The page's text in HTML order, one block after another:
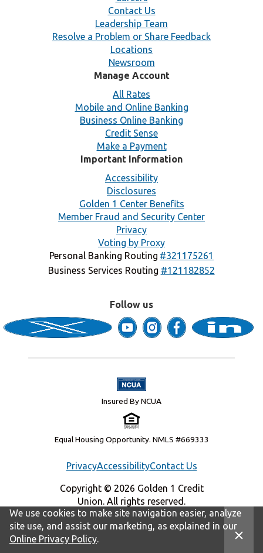
Contact Us
Leadership Team
Resolve a Problem or Share Feedback
Locations
Newsroom
Manage Account
All Rates
Mobile and Online Banking
Business Online Banking
Credit Sense
Make a Payment
Important Information
Accessibility
Disclosures
Golden 1 Center Benefits
Member Fraud and Security Center
Privacy
Voting by Proxy
Personal Banking Routing #321175261
Business Services Routing #121182852
Follow us
Insured By NCUA
PrivacyAccessibilityContact Us
Copyright © 2026 Golden 1 Credit
Union. All rights reserved.
Equal Housing Opportunity. NMLS #669333
We use cookies to make site navigation easier, analyze
site use, and assist our marketing, as explained in our
Online Privacy Policy.